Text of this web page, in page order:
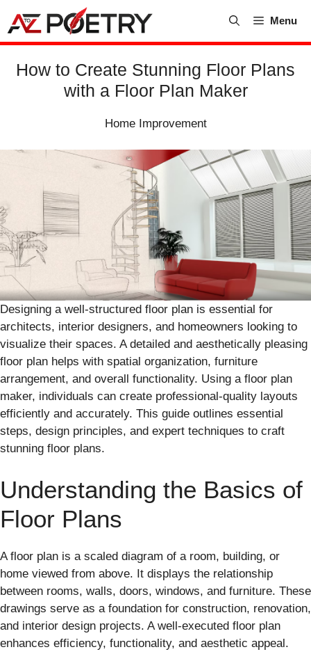
content
Menu
How to Create Stunning Floor Plans
with a Floor Plan Maker
Home Improvement
Designing a well-structured floor plan is essential for
architects, interior designers, and homeowners looking to
visualize their spaces. A detailed and aesthetically pleasing
floor plan helps with spatial organization, furniture
arrangement, and overall functionality. Using a floor plan
maker, individuals can create professional-quality layouts
efficiently and accurately. This guide outlines essential
steps, design principles, and expert techniques to craft
stunning floor plans.
Understanding the Basics of
Floor Plans
A floor plan is a scaled diagram of a room, building, or
home viewed from above. It displays the relationship
between rooms, walls, doors, windows, and furniture. These
drawings serve as a foundation for construction, renovation,
and interior design projects. A well-executed floor plan
enhances efficiency, functionality, and aesthetic appeal.